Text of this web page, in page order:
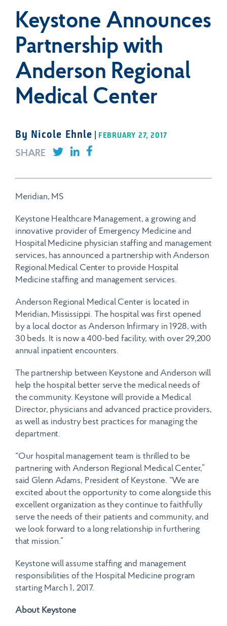
Keystone Announces
Partnership with
Anderson Regional
Medical Center
By Nicole Ehnle FEBRUARY 27, 2017
SHARE
Meridian, MS
Keystone Healthcare Management, a growing and
innovative provider of Emergency Medicine and
Hospital Medicine physician staffing and management
services, has announced a partnership with Anderson
Regional Medical Center to provide Hospital
Medicine staffing and management services.
Anderson Regional Medical Center is located in
Meridian, Mississippi. The hospital was first opened
by a local doctor as Anderson Infirmary in 1928, with
30 beds. It is now a 400-bed facility, with over 29,200
annual inpatient encounters.
The partnership between Keystone and Anderson will
help the hospital better serve the medical needs of
the community. Keystone will provide a Medical
Director, physicians and advanced practice providers,
as well as industry best practices for managing the
department.
“Our hospital management team is thrilled to be
partnering with Anderson Regional Medical Center,”
said Glenn Adams, President of Keystone. “We are
excited about the opportunity to come alongside this
excellent organization as they continue to faithfully
serve the needs of their patients and community, and
we look forward to a long relationship in furthering
that mission.”
Keystone will assume staffing and management
responsibilities of the Hospital Medicine program
starting March 1, 2017.
About Keystone
Submit
General Inquiries
(866) 291-8600
Headquarters
Crescent Center
Memphis, TN 38119
info@keystonehealthcare.com
(866) 291-8600
Headquarters
Crescent Center
6075 Poplar Ave. Suite 401
Memphis, TN 38119